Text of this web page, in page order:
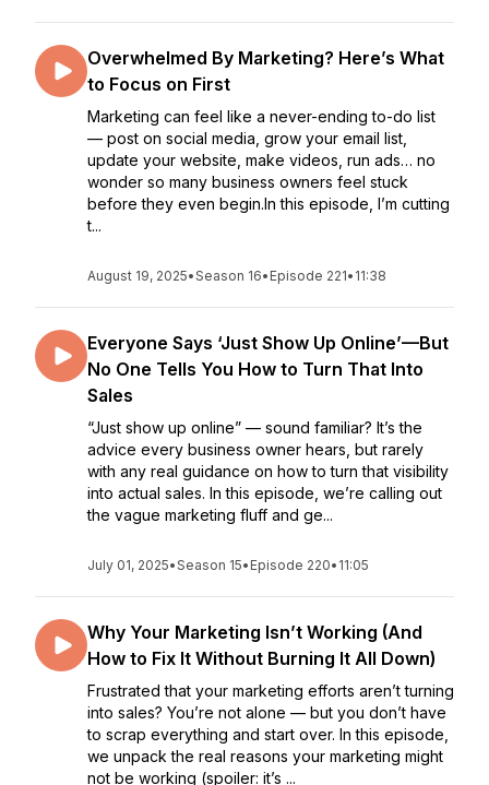
Overwhelmed By Marketing? Here’s What
to Focus on First
Marketing can feel like a never-ending to-do list
— post on social media, grow your email list,
update your website, make videos, run ads… no
wonder so many business owners feel stuck
before they even begin.In this episode, I’m cutting
t...
August 19, 2025•Season 16• Episode 221• 11:38
Everyone Says ‘Just Show Up Online’—But
No One Tells You How to Turn That Into
Sales
“Just show up online” — sound familiar? It’s the
advice every business owner hears, but rarely
with any real guidance on how to turn that visibility
into actual sales. In this episode, we’re calling out
the vague marketing fluff and ge...
July 01, 2025•Season 15• Episode 220• 11:05
Why Your Marketing Isn’t Working (And
How to Fix It Without Burning It All Down)
Frustrated that your marketing efforts aren’t turning
into sales? You’re not alone — but you don’t have
to scrap everything and start over. In this episode,
we unpack the real reasons your marketing might
not be working (spoiler: it’s ...